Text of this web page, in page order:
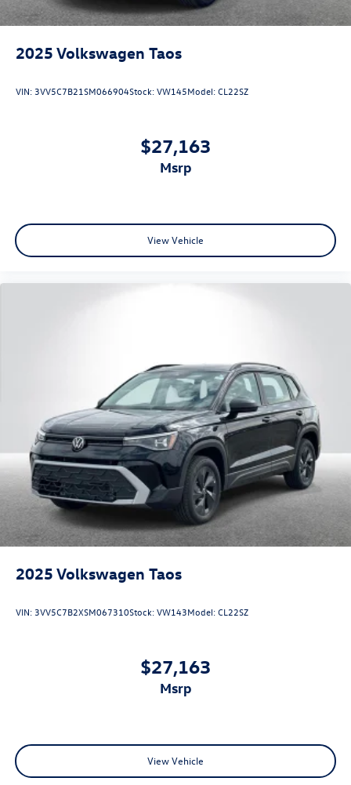
2025 Volkswagen Taos
VIN: 3VV5C7B21SM066904Stock:VW145Model:CL22SZ
$27,163
msrp
View Vehicle
2025 Volkswagen Taos
VIN: 3VV5C7B2XSM067310Stock:VW143Model:CL22SZ
$27,163
msrp
View Vehicle